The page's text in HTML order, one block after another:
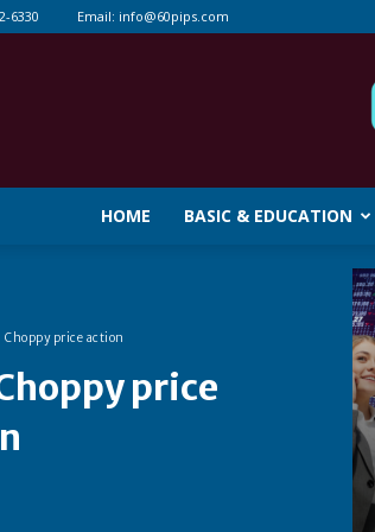
6330 Email: info@60pips.com
HOME BASIC & EDUCATION
Choppy price action
price